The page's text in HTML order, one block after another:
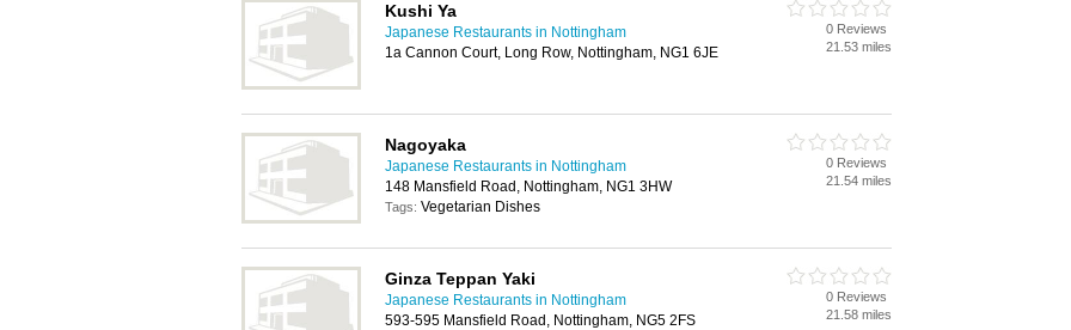
Kushi Ya
Japanese Restaurants in Nottingham
1a Cannon Court, Long Row, Nottingham, NG1 6JE
0 Reviews
21.53 miles
Nagoyaka
Japanese Restaurants in Nottingham
148 Mansfield Road, Nottingham, NG1 3HW
Tags: Vegetarian Dishes
0 Reviews
21.54 miles
Ginza Teppan Yaki
Japanese Restaurants in Nottingham
593-595 Mansfield Road, Nottingham, NG5 2FS
0 Reviews
21.58 miles